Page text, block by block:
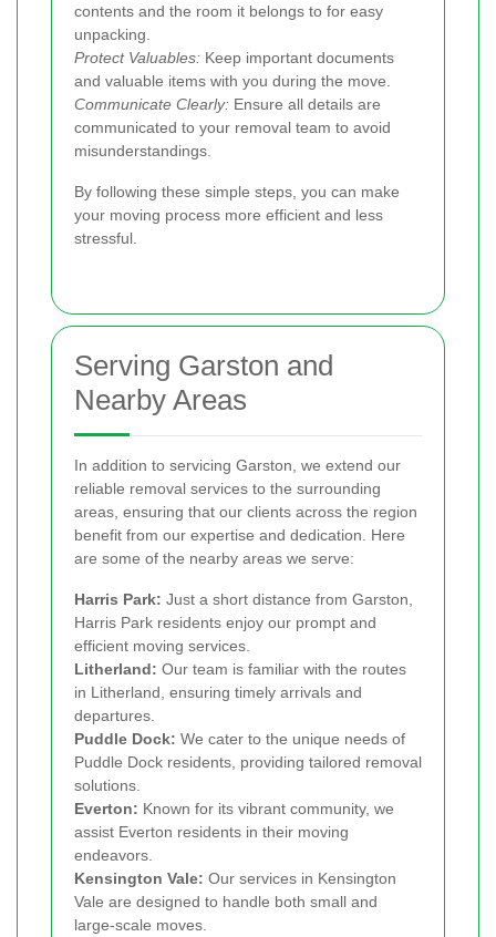
contents and the room it belongs to for easy
unpacking.
Protect Valuables: Keep important documents
and valuable items with you during the move.
Communicate Clearly: Ensure all details are
communicated to your removal team to avoid
misunderstandings.
By following these simple steps, you can make
your moving process more efficient and less
stressful.
Serving Garston and
Nearby Areas
In addition to servicing Garston, we extend our
reliable removal services to the surrounding
areas, ensuring that our clients across the region
benefit from our expertise and dedication. Here
are some of the nearby areas we serve:
Harris Park: Just a short distance from Garston,
Harris Park residents enjoy our prompt and
efficient moving services.
Litherland: Our team is familiar with the routes
in Litherland, ensuring timely arrivals and
departures.
Puddle Dock: We cater to the unique needs of
Puddle Dock residents, providing tailored removal
solutions.
Everton: Known for its vibrant community, we
assist Everton residents in their moving
endeavors.
Kensington Vale: Our services in Kensington
Vale are designed to handle both small and
large-scale moves.